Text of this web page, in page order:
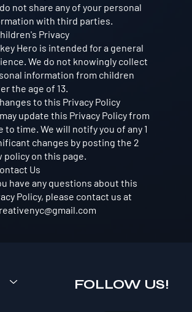
not share any of your personal
with third parties.
Privacy
Hero is intended for a general
We do not knowingly collect
information from children
the age of 13.
to this Privacy Policy
update this Privacy Policy from
to time. We will notify you of any 1
changes by posting the 2
policy on this page.
Us
have any questions about this
Policy, please contact us at
FOLLOW US!